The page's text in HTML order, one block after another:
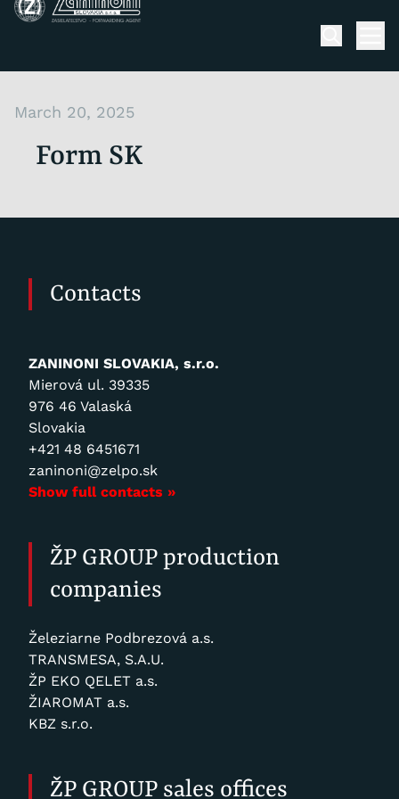
Skip to content
March 20, 2025
Form SK
Contacts
ZANINONI SLOVAKIA, s.r.o.
Mierová ul. 39335
976 46 Valaská
Slovakia
+421 48 6451671
zaninoni@zelpo.sk
Show full contacts »
ŽP GROUP production
companies
Železiarne Podbrezová a.s.
TRANSMESA, S.A.U.
ŽP EKO QELET a.s.
ŽIAROMAT a.s.
KBZ s.r.o.
ŽP GROUP sales offices